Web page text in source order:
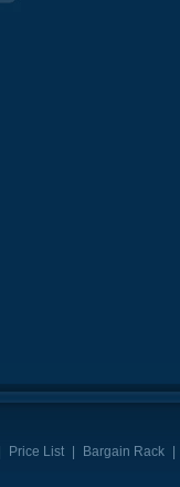
Price List Bargain Rack